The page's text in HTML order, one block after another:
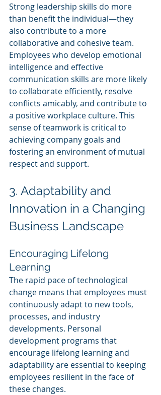
Strong leadership skills do more
than benefit the individual—they
also contribute to a more
collaborative and cohesive team.
Employees who develop emotional
intelligence and effective
communication skills are more likely
to collaborate efficiently, resolve
conflicts amicably, and contribute to
a positive workplace culture. This
sense of teamwork is critical to
achieving company goals and
fostering an environment of mutual
respect and support.
3. Adaptability and
Innovation in a Changing
Business Landscape
Encouraging Lifelong
Learning
The rapid pace of technological
change means that employees must
continuously adapt to new tools,
processes, and industry
developments. Personal
development programs that
encourage lifelong learning and
adaptability are essential to keeping
employees resilient in the face of
these changes.